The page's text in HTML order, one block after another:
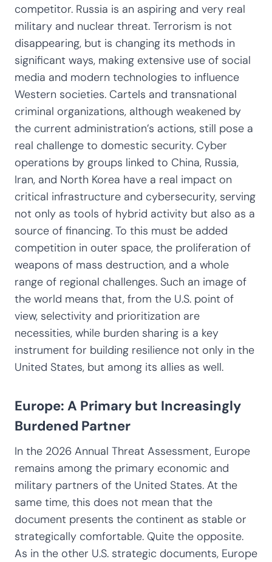
competitor. Russia is an aspiring and very real
military and nuclear threat. Terrorism is not
disappearing, but is changing its methods in
significant ways, making extensive use of social
media and modern technologies to influence
Western societies. Cartels and transnational
criminal organizations, although weakened by
the current administration’s actions, still pose a
real challenge to domestic security. Cyber
operations by groups linked to China, Russia,
Iran, and North Korea have a real impact on
critical infrastructure and cybersecurity, serving
not only as tools of hybrid activity but also as a
source of financing. To this must be added
competition in outer space, the proliferation of
weapons of mass destruction, and a whole
range of regional challenges. Such an image of
the world means that, from the U.S. point of
view, selectivity and prioritization are
necessities, while burden sharing is a key
instrument for building resilience not only in the
United States, but among its allies as well.
Europe: A Primary but Increasingly
Burdened Partner
In the 2026 Annual Threat Assessment, Europe
remains among the primary economic and
military partners of the United States. At the
same time, this does not mean that the
document presents the continent as stable or
strategically comfortable. Quite the opposite.
As in the other U.S. strategic documents, Europe